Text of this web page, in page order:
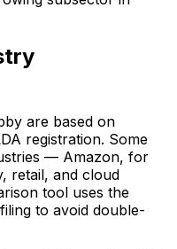
are based on
registration. Some
— Amazon, for
retail, and cloud
tool uses the
to avoid double-